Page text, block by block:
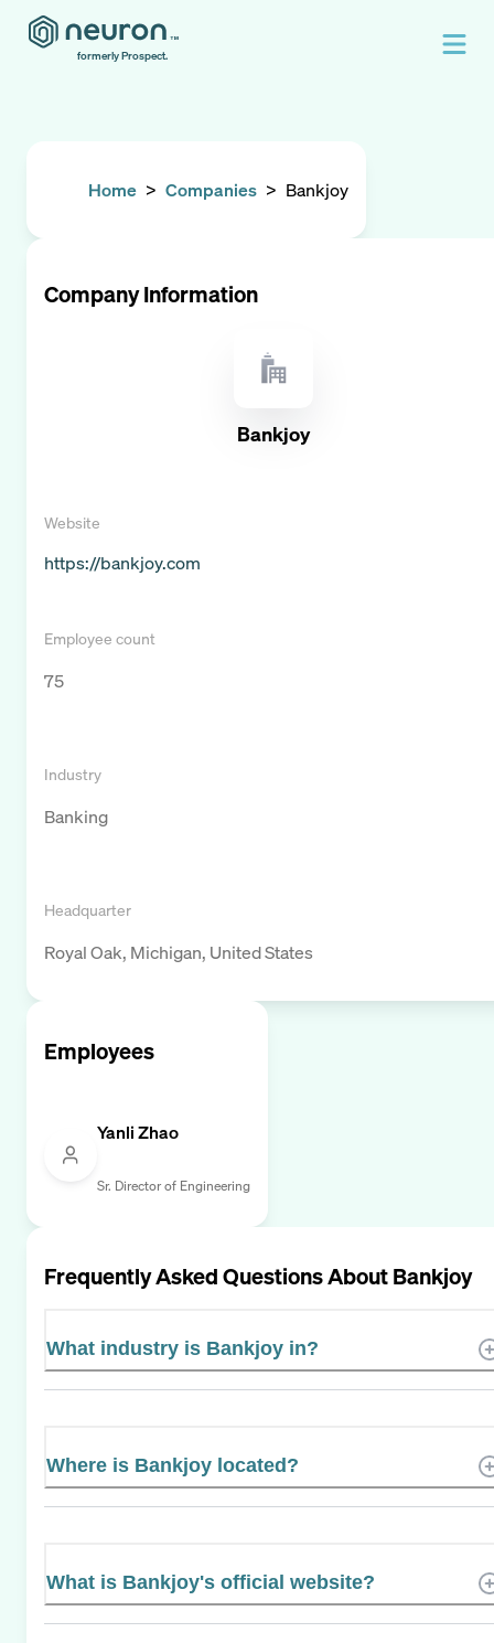
formerly Prospect.
Home > Companies > Bankjoy
Company Information
Bankjoy
Website
https://bankjoy.com
Employee count
75
Industry
Banking
Headquarter
Royal Oak, Michigan, United States
Employees
Yanli Zhao
Sr. Director of Engineering
Frequently Asked Questions AboutBankjoy
What industry is Bankjoy in?
Where is Bankjoy located?
What is Bankjoy's official website?